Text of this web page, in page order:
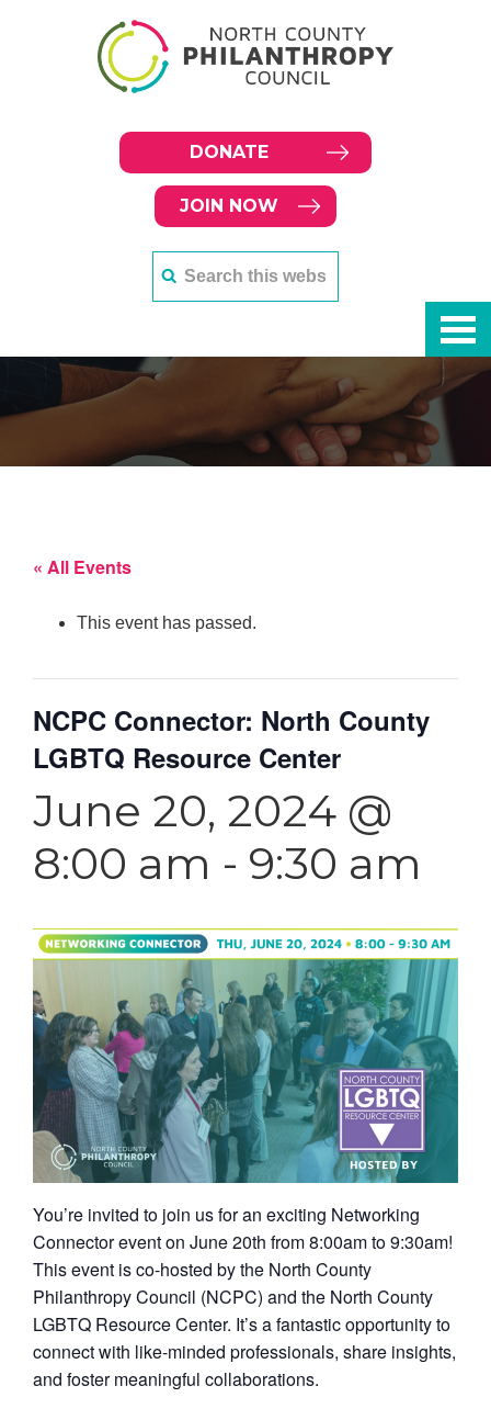
DONATE
JOIN NOW
« All Events
This event has passed.
NCPC Connector: North County
LGBTQ Resource Center
June 20, 2024 @
8:00 am - 9:30 am
You’re invited to join us for an exciting Networking
Connector event on June 20th from 8:00am to 9:30am!
This event is co-hosted by the North County
Philanthropy Council (NCPC) and the North County
LGBTQ Resource Center. It’s a fantastic opportunity to
connect with like-minded professionals, share insights,
and foster meaningful collaborations.